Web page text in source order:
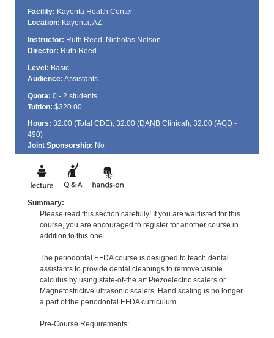
Facility: Kayenta Health Center
Location: Kayenta, AZ
Instructor: Ruth Reed , Nicholas Nelson
Director: Ruth Reed
Level: Basic
Audience: Assistants
Quota: 0 - 2 students
Tuition: $320.00
Hours: 32.00 (Total CDE); 32.00 (DANBClinical); 32.00 (AGD -
490)
Joint Sponsorship: No
Summary:
Please read this section carefully! If you are waitlisted for this
course, you are encouraged to register for another course in
addition to this one.
The periodontal EFDA course is designed to teach dental
assistants to provide dental cleanings to remove visible
calculus by using state-of-the art Piezoelectric scalers or
Magnetostrictive ultrasonic scalers. Hand scaling is no longer
a part of the periodontal EFDA curriculum.
Pre-Course Requirements: